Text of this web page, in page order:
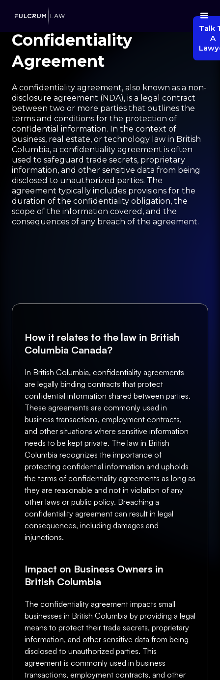
Talk
A
Confidentiality
Agreement
A confidentiality agreement, also known as a non-
disclosure agreement (NDA), is a legal contract
between two or more parties that outlines the
terms and conditions for the protection of
confidential information. In the context of
business, real estate, or technology law in British
Columbia, a confidentiality agreement is often
used to safeguard trade secrets, proprietary
information, and other sensitive data from being
disclosed to unauthorized parties. The
agreement typically includes provisions for the
duration of the confidentiality obligation, the
scope of the information covered, and the
consequences of any breach of the agreement.
How it relates to the law in British
Columbia Canada?
In British Columbia, confidentiality agreements
are legally binding contracts that protect
confidential information shared between parties.
These agreements are commonly used in
business transactions, employment contracts,
and other situations where sensitive information
needs to be kept private. The law in British
Columbia recognizes the importance of
protecting confidential information and upholds
the terms of confidentiality agreements as long as
they are reasonable and not in violation of any
other laws or public policy. Breaching a
confidentiality agreement can result in legal
consequences, including damages and
injunctions.
Impact on Business Owners in
British Columbia
The confidentiality agreement impacts small
businesses in British Columbia by providing a legal
means to protect their trade secrets, proprietary
information, and other sensitive data from being
disclosed to unauthorized parties. This
agreement is commonly used in business
transactions, employment contracts, and other